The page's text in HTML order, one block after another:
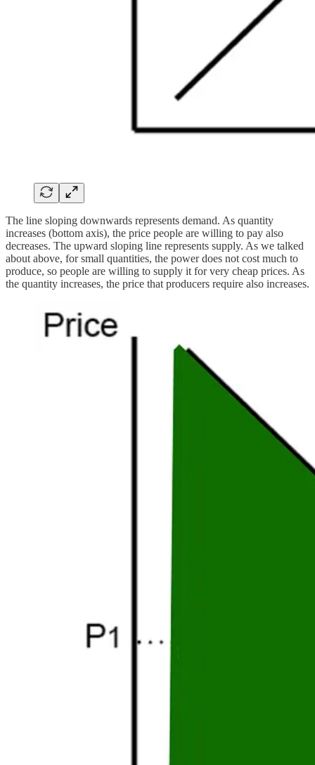
The line sloping downwards represents demand. As quantity
increases (bottom axis), the price people are willing to pay also
decreases. The upward sloping line represents supply. As we talked
about above, for small quantities, the power does not cost much to
produce, so people are willing to supply it for very cheap prices. As
the quantity increases, the price that producers require also increases.